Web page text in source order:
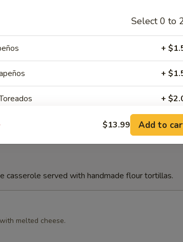
casserole served with handmade flour tortillas.
melted cheese.
Select 0 to
+
+
+
+
+
$13.99 Add to